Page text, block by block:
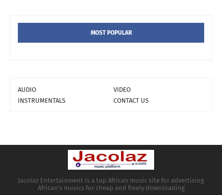
MOST POPULAR
AUDIO
VIDEO
INSTRUMENTALS
CONTACT US
Jacolaz Entertainment is a top African music site for advertising
African's musics for cheap and freely downloading